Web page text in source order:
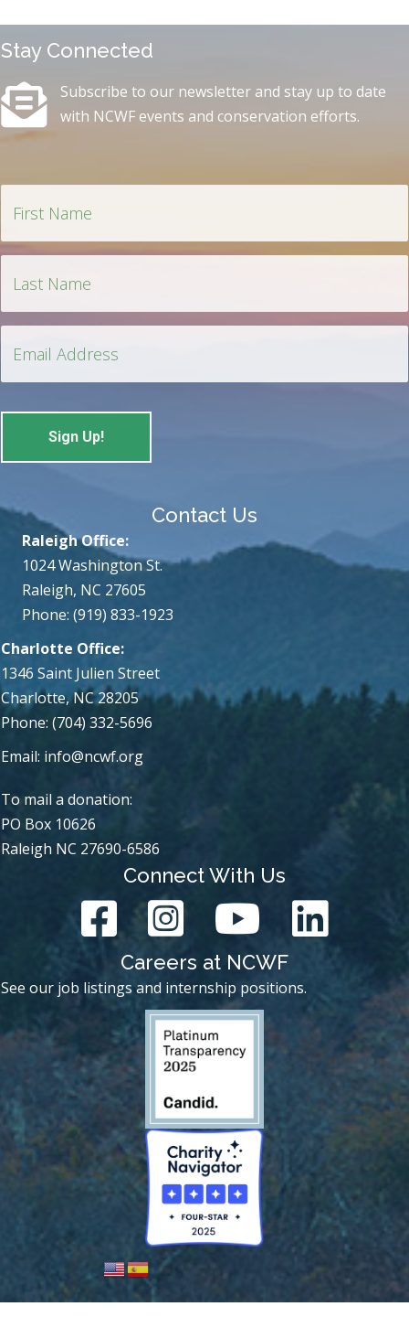
Stay Connected
Subscribe to our newsletter and stay up to date
with NCWF events and conservation efforts.
Contact Us
Charlotte Office:
1346 Saint Julien Street
Charlotte, NC 28205
Phone: (704) 332-5696
Email: info@ncwf.org
Raleigh Office:
1024 Washington St.
Raleigh, NC 27605
Phone: (919) 833-1923
To mail a donation:
PO Box 10626
Raleigh NC 27690-6586
Connect With Us
Careers at NCWF
See our job listings and internship positions.